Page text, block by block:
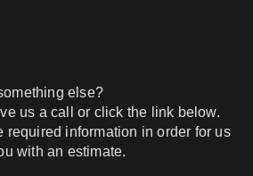
else?
us a call or click the link below.
required information in order for us
with an estimate.